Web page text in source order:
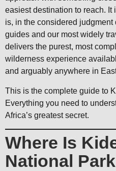
easiest destination to reach. It
is, in the considered judgment
guides and our most widely
delivers the purest, most
wilderness experience
and arguably anywhere in
This is the complete guide to
Everything you need to
Africa’s greatest secret.
Where Is
National